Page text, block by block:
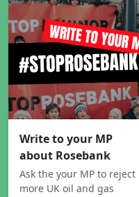
Write to your MP
about Rosebank
Ask the your MP to reject
more UK oil and gas